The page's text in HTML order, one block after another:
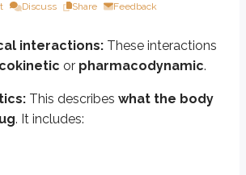
Discuss Share Feedback
interactions: These interactions
or pharmacodynamic.
This describes what the body
. It includes:
(dose-response curves)
other drugs
(e.g., Cytochromes P450)